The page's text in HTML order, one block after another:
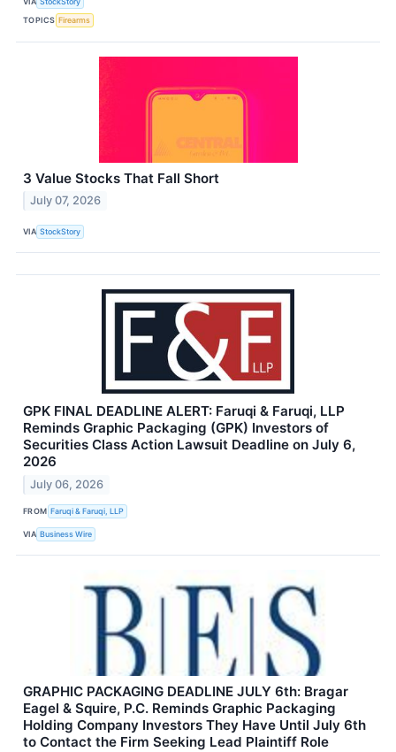
TOPICS Firearms
3 Value Stocks That Fall Short
July 07, 2026
VIA StockStory
GPK FINAL DEADLINE ALERT: Faruqi & Faruqi, LLP
Reminds Graphic Packaging (GPK) Investors of
Securities Class Action Lawsuit Deadline on July 6,
2026
July 06, 2026
FROM Faruqi & Faruqi, LLP
VIA Business Wire
GRAPHIC PACKAGING DEADLINE JULY 6th: Bragar
Eagel & Squire, P.C. Reminds Graphic Packaging
Holding Company Investors They Have Until July 6th
to Contact the Firm Seeking Lead Plaintiff Role